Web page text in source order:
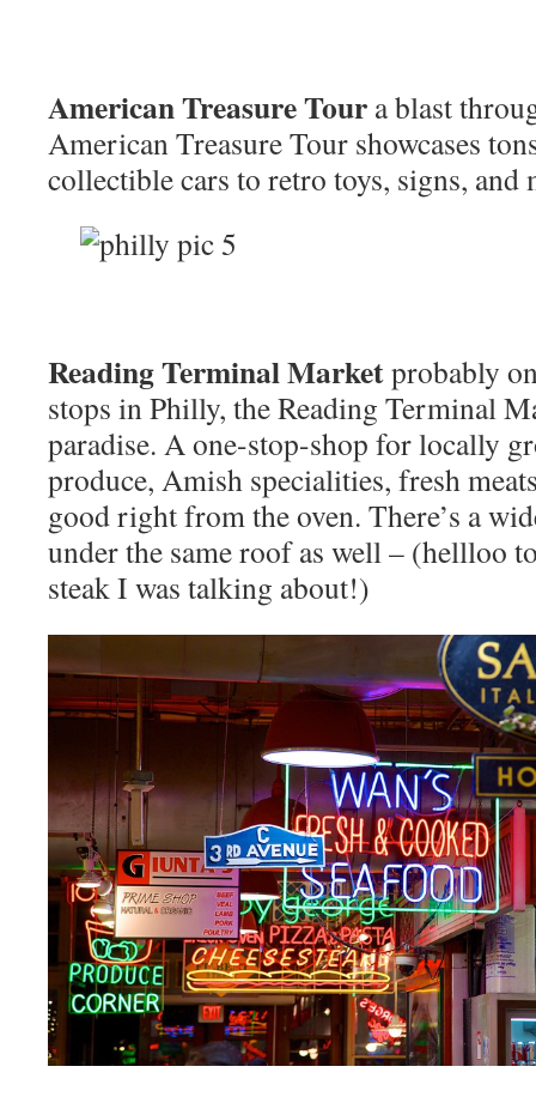
American Treasure Tour a blast
American Treasure Tour showcases
collectible cars to retro toys, signs, and
Reading Terminal Marketprobably
stops in Philly, the Reading Terminal
paradise. A one-stop-shop for locally
produce, Amish specialities, fresh
good right from the oven. There’s a
under the same roof as well – (hellloo
steak I was talking about!)